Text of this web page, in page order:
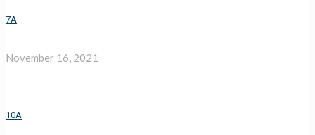
7A
November 16, 2021
10A